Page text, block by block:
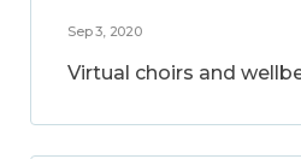
Sep 3, 2020
Virtual choirs and